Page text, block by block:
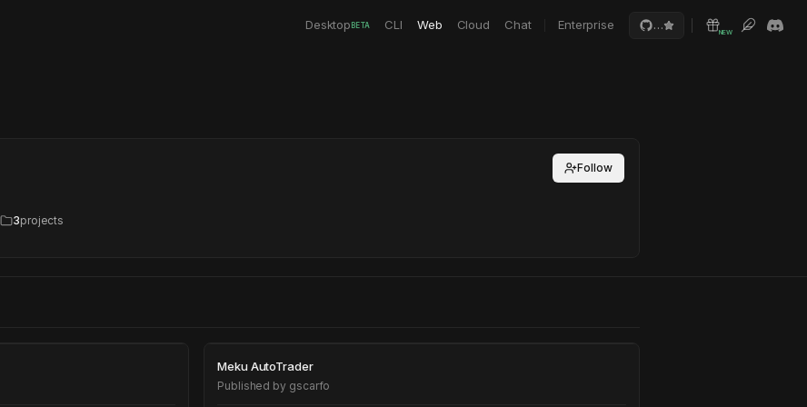
Desktop BETA CLI Web Cloud Chat Enterprise …
NEW
3projects
Follow
Meku AutoTrader
Meku AutoTrader
Published by gscarfo